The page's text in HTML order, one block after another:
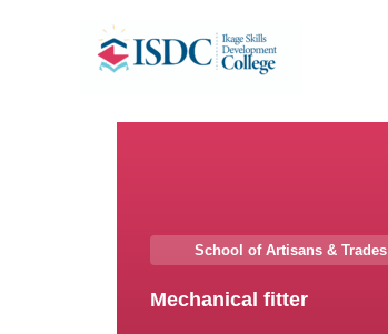
School of Artisans & Trades
⁠Mechanical fitter